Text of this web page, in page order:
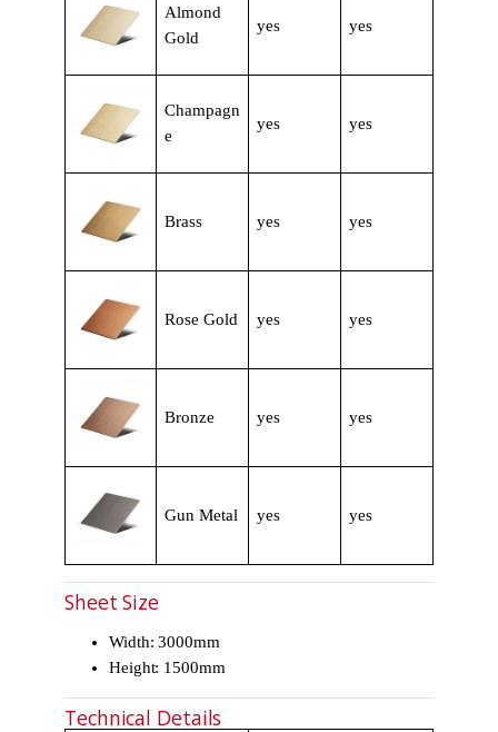
Almond
Gold
yes yes
Champagn
e
yes yes
Brass yes yes
Rose Gold yes yes
Bronze yes yes
Gun Metal yes yes
Sheet Size
Width: 3000mm
Height: 1500mm
Technical Details